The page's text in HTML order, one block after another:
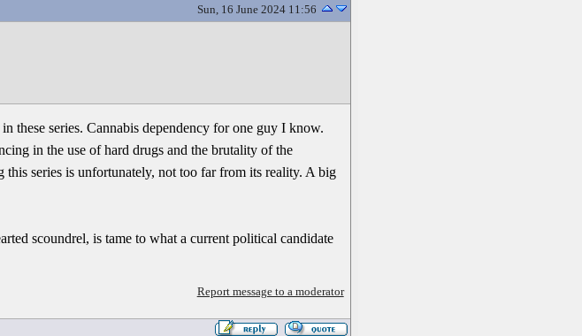
Sun, 16 June 2024 11:56
these series. Cannabis dependency for one guy I know.
in the use of hard drugs and the brutality of the
series is unfortunately, not too far from its reality. A big
scoundrel, is tame to what a current political candidate
Report message to a moderator